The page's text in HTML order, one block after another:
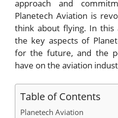
approach and
Planetech Aviation is
think about flying. In this
the key aspects of
for the future, and the
have on the aviation
Table of Contents
Planetech Aviation